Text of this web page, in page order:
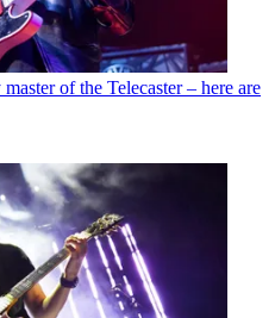
of the Telecaster – here are